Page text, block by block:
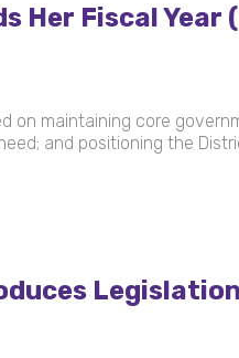
Her Fiscal
maintaining core
and positioning the